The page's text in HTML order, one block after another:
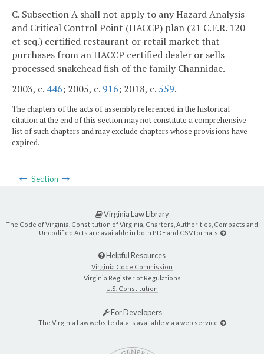
C. Subsection A shall not apply to any Hazard Analysis
and Critical Control Point (HACCP) plan (21 C.F.R. 120
et seq.) certified restaurant or retail market that
purchases from an HACCP certified dealer or sells
processed snakehead fish of the family Channidae.
2003, c. 446; 2005, c. 916; 2018, c. 559.
The chapters of the acts of assembly referenced in the historical
citation at the end of this section may not constitute a comprehensive
list of such chapters and may exclude chapters whose provisions have
expired.
Section
Virginia Law Library
The Code of Virginia, Constitution of Virginia, Charters, Authorities, Compacts and
Uncodified Acts are available in both PDF and CSV formats.
Helpful Resources
Virginia Code Commission
Virginia Register of Regulations
U.S. Constitution
For Developers
The Virginia Law website data is available via a web service.